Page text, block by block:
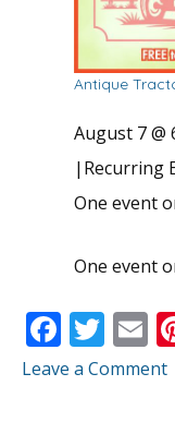
Antique
August 7 @
| Recurring
One event
One event
F
ac
T
w
E
m
Leave a Comment